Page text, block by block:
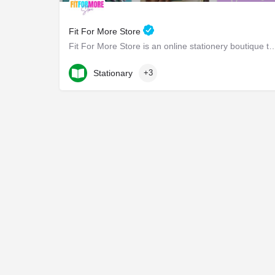
Fit For More Store
219-232-8378
Stationary +3